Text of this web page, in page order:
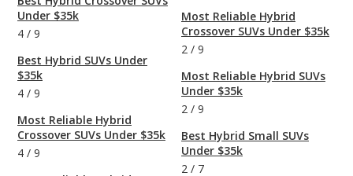
Under $35k
4 / 9
Best Hybrid SUVs Under
$35k
4 / 9
Most Reliable Hybrid
Crossover SUVs Under $35k
4 / 9
Most Reliable Hybrid
Crossover SUVs Under $35k
2 / 9
Most Reliable Hybrid SUVs
Under $35k
2 / 9
Best Hybrid Small SUVs
Under $35k
2 / 7